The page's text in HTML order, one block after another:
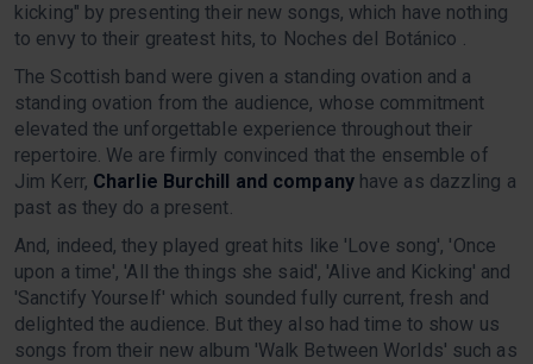
kicking" by presenting their new songs, which have nothing
to envy to their greatest hits, to Noches del Botánico .
The Scottish band were given a standing ovation and a
standing ovation from the audience, whose commitment
elevated the unforgettable experience throughout their
repertoire. We are firmly convinced that the ensemble of
Jim Kerr, Charlie Burchill and company have as dazzling a
past as they do a present.
And, indeed, they played great hits like 'Love song', 'Once
upon a time', 'All the things she said', 'Alive and Kicking' and
'Sanctify Yourself' which sounded fully current, fresh and
delighted the audience. But they also had time to show us
songs from their new album 'Walk Between Worlds' such as